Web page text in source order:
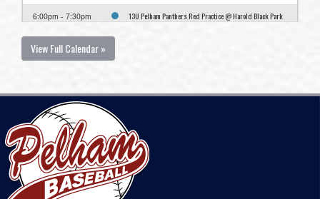
6:00pm - 7:30pm
13U Pelham Panthers Red Practice @ Harold Black Park
View Full Calendar »